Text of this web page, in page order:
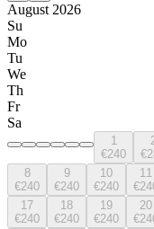
August 2026
Su
Mo
Tu
We
Th
Fr
Sa
1
€240
8
€240
9
€240
10
€240
11
17
€240
18
€240
19
€240
20